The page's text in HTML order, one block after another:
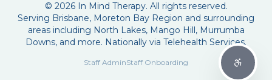
© 2026In Mind Therapy. All rights reserved.
Serving Brisbane, Moreton Bay Region and surrounding
areas including North Lakes, Mango Hill, Murrumba
Downs, and more. Nationally via Telehealth Services.
Staff AdminStaff Onboarding